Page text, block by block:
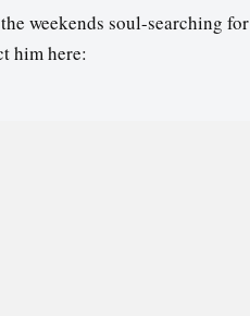
weekends soul-searching for
him here: